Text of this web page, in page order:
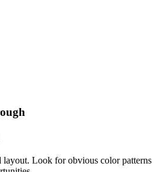
layout. Look for obvious color patterns